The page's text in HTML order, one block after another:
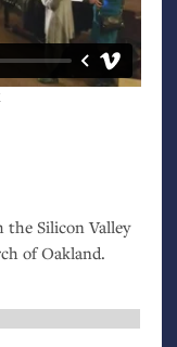
the Silicon Valley
of Oakland.